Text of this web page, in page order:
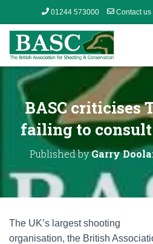
01244 573000 Contact us
BASC criticises
failing to
Published byGarry
The UK’s largest shooting
organisation, the British